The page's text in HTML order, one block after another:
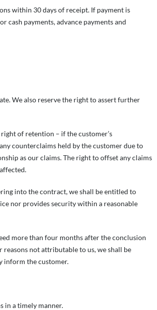
within 30 days of receipt. If payment is
cash payments, advance payments and
We also reserve the right to assert further
of retention – if the customer’s
counterclaims held by the customer due to
as our claims. The right to offset any claims
into the contract, we shall be entitled to
nor provides security within a reasonable
more than four months after the conclusion
not attributable to us, we shall be
inform the customer.
in a timely manner.